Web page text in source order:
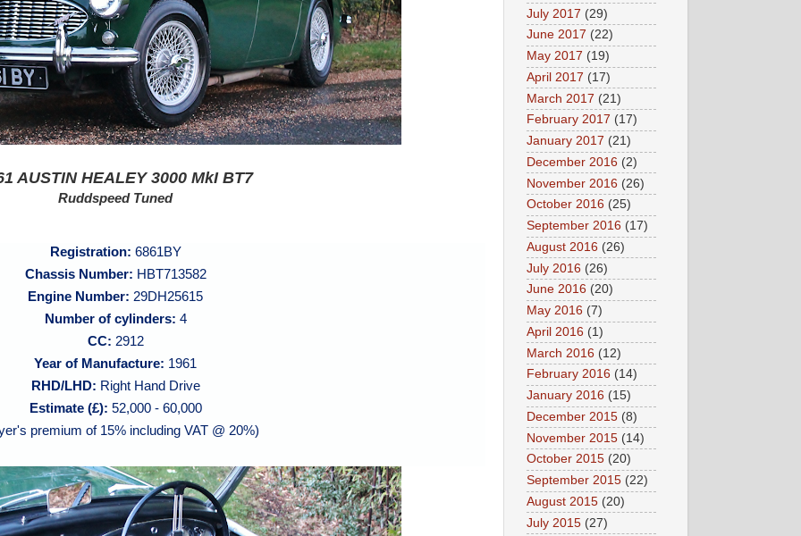
AUSTIN HEALEY 3000 MkI BT7
Ruddspeed Tuned
Registration: 6861BY
Chassis Number: HBT713582
Engine Number: 29DH25615
Number of cylinders: 4
CC: 2912
Year of Manufacture: 1961
RHD/LHD: Right Hand Drive
Estimate (£): 52,000 - 60,000
premium of 15% including VAT @ 20%)
July 2017 (29)
June 2017 (22)
May 2017 (19)
April 2017 (17)
March 2017 (21)
February 2017 (17)
January 2017 (21)
December 2016 (2)
November 2016 (26)
October 2016 (25)
September 2016 (17)
August 2016 (26)
July 2016 (26)
June 2016 (20)
May 2016 (7)
April 2016 (1)
March 2016 (12)
February 2016 (14)
January 2016 (15)
December 2015 (8)
November 2015 (14)
October 2015 (20)
September 2015 (22)
August 2015 (20)
July 2015 (27)